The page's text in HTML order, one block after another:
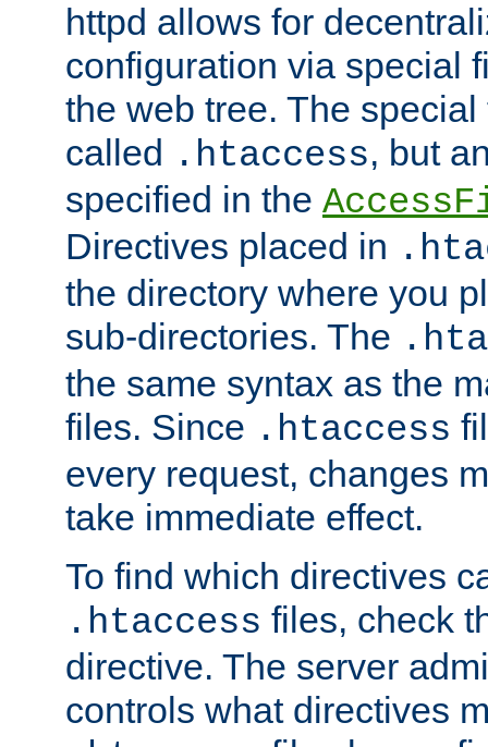
httpd allows for
configuration via special
the web tree. The
called .htaccess, but
specified in the
Directives placed in
the directory where you
sub-directories. The
the same syntax as the
files. Since .htaccess
every request, changes
take immediate effect.
To find which directives
.htaccess files, check
directive. The server
controls what directives